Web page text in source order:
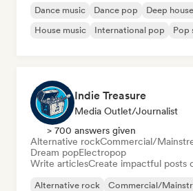
Dance music Dance pop Deep house
House music
International pop Pop
Indie Treasure
Media Outlet/Journalist
> 700 answers given
Alternative rockCommercial/
Dream popElectropop
Write articlesCreate impactful posts
Alternative rock Commercial/